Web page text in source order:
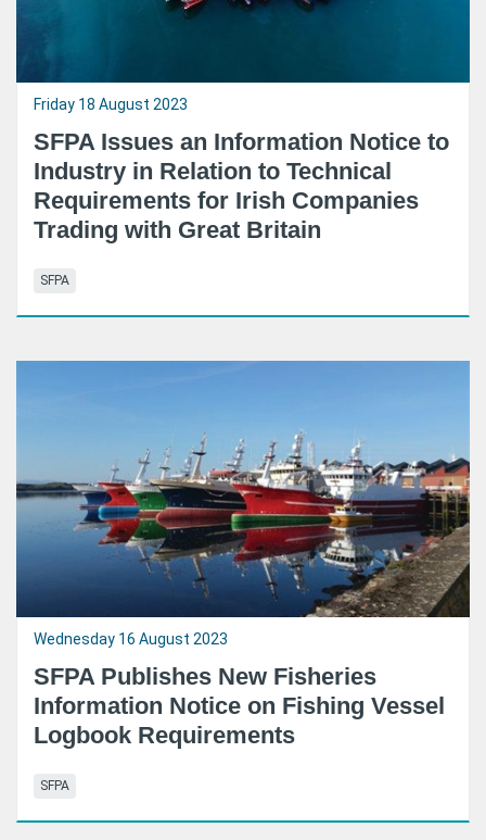
Friday 18 August 2023
SFPA Issues an Information Notice to
Industry in Relation to Technical
Requirements for Irish Companies
Trading with Great Britain
SFPA
Wednesday 16 August 2023
SFPA Publishes New Fisheries
Information Notice on Fishing Vessel
Logbook Requirements
SFPA